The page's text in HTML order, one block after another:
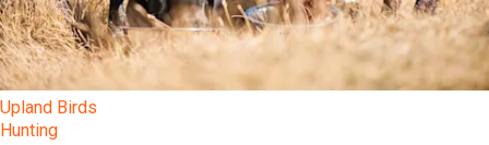
Upland Birds
Hunting